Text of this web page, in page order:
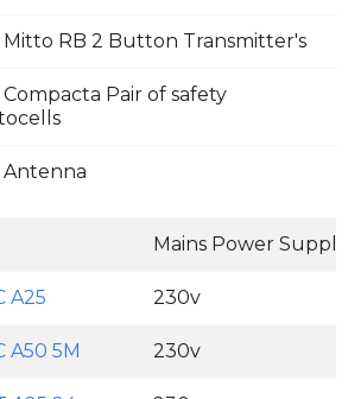
Mitto RB 2 Button Transmitter's
Compacta Pair of safety
Antenna
Mains Power Supply
A25 230v
A50 5M 230v